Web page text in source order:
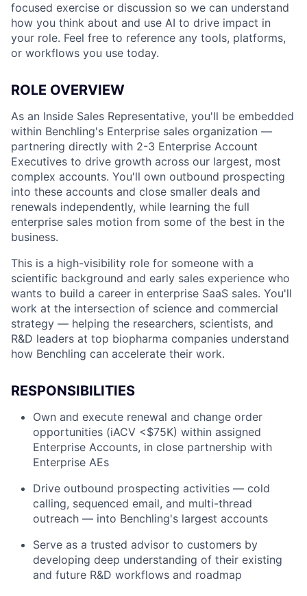
focused exercise or discussion so we can understand
how you think about and use AI to drive impact in
your role. Feel free to reference any tools, platforms,
or workflows you use today.
ROLE OVERVIEW
As an Inside Sales Representative, you'll be embedded
within Benchling's Enterprise sales organization —
partnering directly with 2-3 Enterprise Account
Executives to drive growth across our largest, most
complex accounts. You'll own outbound prospecting
into these accounts and close smaller deals and
renewals independently, while learning the full
enterprise sales motion from some of the best in the
business.
This is a high-visibility role for someone with a
scientific background and early sales experience who
wants to build a career in enterprise SaaS sales. You'll
work at the intersection of science and commercial
strategy — helping the researchers, scientists, and
R&D leaders at top biopharma companies understand
how Benchling can accelerate their work.
RESPONSIBILITIES
Own and execute renewal and change order
opportunities (iACV <$75K) within assigned
Enterprise Accounts, in close partnership with
Enterprise AEs
Drive outbound prospecting activities — cold
calling, sequenced email, and multi-thread
outreach — into Benchling's largest accounts
Serve as a trusted advisor to customers by
developing deep understanding of their existing
and future R&D workflows and roadmap